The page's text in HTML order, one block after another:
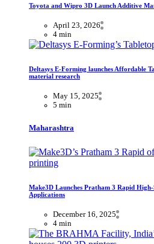
Toyota and Wipro 3D Launch Additive
April 23, 2026
4 min
Deltasys E-Forming launches Affordable
material research
May 15, 2025
5 min
Maharashtra
Make3D Launches Pratham 3 Rapid
Applications
December 16, 2025
4 min